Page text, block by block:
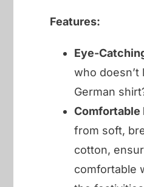
Features:
Eye-
who doesn’t
German
Comfortable
from soft,
cotton,
comfortable